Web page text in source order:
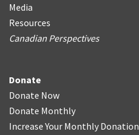
Media
Resources
Canadian Perspectives
Donate
Donate Now
Donate Monthly
Increase Your Monthly Donation